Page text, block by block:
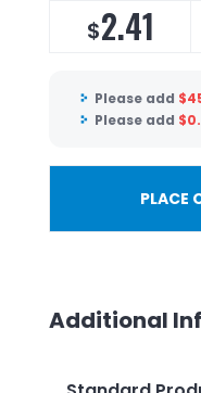
$2.41
Please add $
Please add $
PLACE
Additional